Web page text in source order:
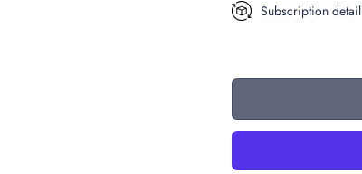
Subscription detail